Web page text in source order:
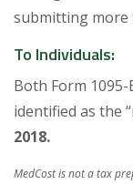
submitting more
To Individuals:
Both Form
identified as the
2018.
MedCost is not a tax